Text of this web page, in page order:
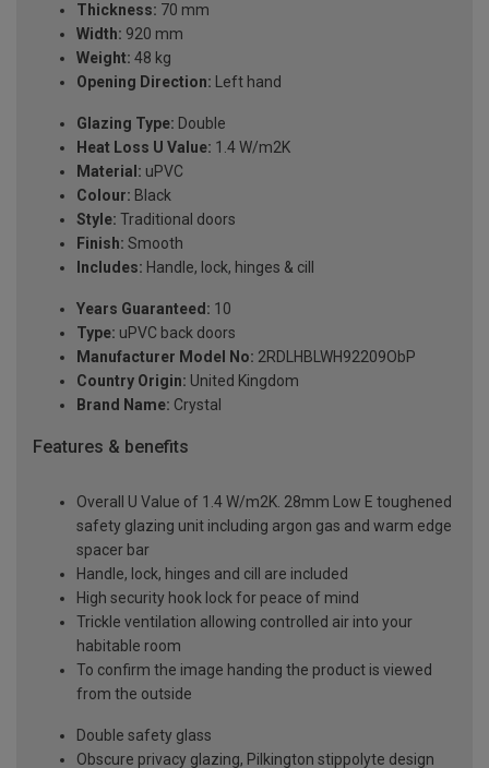
Thickness: 70 mm
Width: 920 mm
Weight: 48 kg
Opening Direction: Left hand
Glazing Type: Double
Heat Loss U Value: 1.4 W/m2K
Material: uPVC
Colour: Black
Style: Traditional doors
Finish: Smooth
Includes: Handle, lock, hinges & cill
Years Guaranteed: 10
Type: uPVC back doors
Manufacturer Model No: 2RDLHBLWH92209ObP
Country Origin: United Kingdom
Brand Name: Crystal
Features & benefits
Overall U Value of 1.4 W/m2K. 28mm Low E toughened
safety glazing unit including argon gas and warm edge
spacer bar
Handle, lock, hinges and cill are included
High security hook lock for peace of mind
Trickle ventilation allowing controlled air into your
habitable room
To confirm the image handing the product is viewed
from the outside
Double safety glass
Obscure privacy glazing, Pilkington stippolyte design